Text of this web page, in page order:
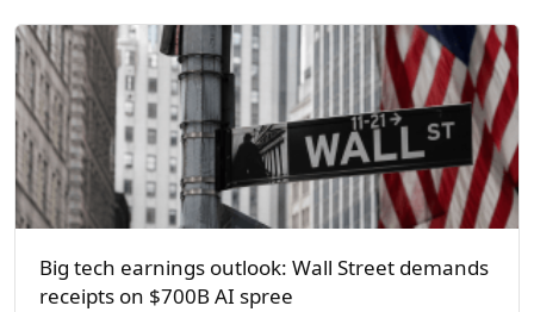
Big tech earnings outlook: Wall Street demands
receipts on $700B AI spree